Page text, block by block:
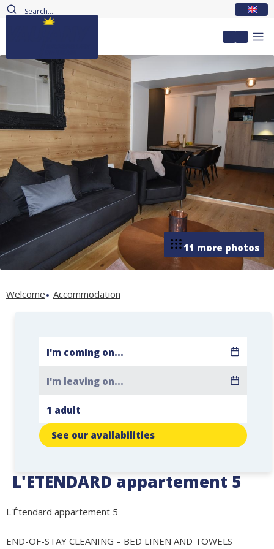
My
11 more photos
Welcome Accommodation
L'ETENDARD appartement 5
L'Étendard appartement 5
END-OF-STAY CLEANING – BED LINEN AND TOWELS
See our availabilities